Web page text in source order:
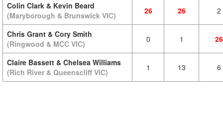
Colin Clark & Kevin Beard
(Maryborough & Brunswick VIC)
26 26 2
Chris Grant & Cory Smith
(Ringwood & MCC VIC)
0 1 26
Claire Bassett & Chelsea Williams
(Rich River & Queenscliff VIC)
1 13 6